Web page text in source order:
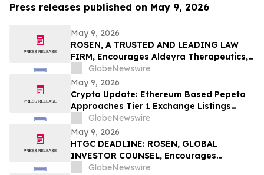
Press releases published on May 9, 2026
May 9, 2026
ROSEN, A TRUSTED AND LEADING LAW
FIRM, Encourages Aldeyra Therapeutics,
Inc. Investors to Secure Counsel Before
Important Deadline in Securities Class
Action First Filed by the Firm - ALDX
GlobeNewswire
May 9, 2026
Crypto Update: Ethereum Based Pepeto
Approaches Tier 1 Exchange Listings
While the XRP Price Prediction Shifts After
White House July 4 Deadline
GlobeNewswire
May 9, 2026
HTGC DEADLINE: ROSEN, GLOBAL
INVESTOR COUNSEL, Encourages
Hercules Capital, Inc. Investors to Secure
GlobeNewswire